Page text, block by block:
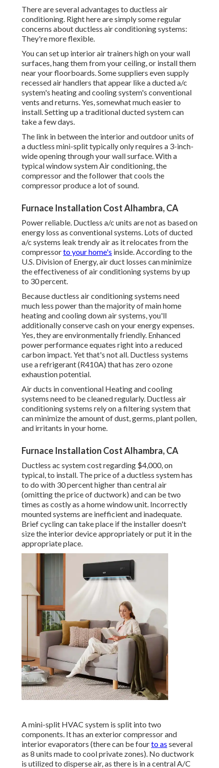
There are several advantages to ductless air
conditioning. Right here are simply some regular
concerns about ductless air conditioning systems:
They're more flexible.
You can set up interior air trainers high on your wall
surfaces, hang them from your ceiling, or install them
near your floorboards. Some suppliers even supply
recessed air handlers that appear like a ducted a/c
system's heating and cooling system's conventional
vents and returns. Yes, somewhat much easier to
install. Setting up a traditional ducted system can
take a few days.
The link in between the interior and outdoor units of
a ductless mini-split typically only requires a 3-inch-
wide opening through your wall surface. With a
typical window system Air conditioning, the
compressor and the follower that cools the
compressor produce a lot of sound.
Furnace Installation Cost Alhambra, CA
Power reliable. Ductless a/c units are not as based on
energy loss as conventional systems. Lots of ducted
a/c systems leak trendy air as it relocates from the
compressorto your home's inside. According to the
U.S. Division of Energy, air duct losses can minimize
the effectiveness of air conditioning systems by up
to 30 percent.
Because ductless air conditioning systems need
much less power than the majority of main home
heating and cooling down air systems, you'll
additionally conserve cash on your energy expenses.
Yes, they are environmentally friendly. Enhanced
power performance equates right into a reduced
carbon impact. Yet that's not all. Ductless systems
use a refrigerant (R410A) that has zero ozone
exhaustion potential.
Air ducts in conventional Heating and cooling
systems need to be cleaned regularly. Ductless air
conditioning systems rely on a filtering system that
can minimize the amount of dust, germs, plant pollen,
and irritants in your home.
Furnace Installation Cost Alhambra, CA
Ductless ac system cost regarding $4,000, on
typical, to install. The price of a ductless system has
to do with 30 percent higher than central air
(omitting the price of ductwork) and can be two
times as costly as a home window unit. Incorrectly
mounted systems are inefficient and inadequate.
Brief cycling can take place if the installer doesn't
size the interior device appropriately or put it in the
appropriate place.
A mini-split HVAC system is split into two
components. It has an exterior compressor and
interior evaporators (there can be fourto as several
as 8 units made to cool private zones). No ductwork
is utilized to disperse air, as there is in a central A/C